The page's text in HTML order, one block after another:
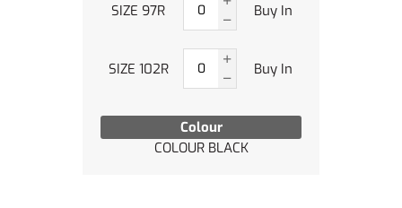
Colour
COLOUR BLACK
SIZE 97R Buy In
SIZE 102R Buy In